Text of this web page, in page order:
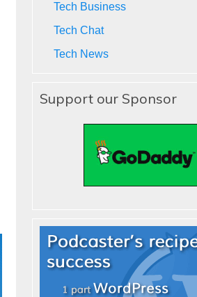
Tech Business
Tech Chat
Tech News
Support our Sponsor